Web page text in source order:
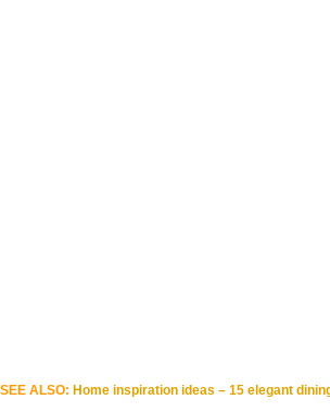
SEE ALSO: Home inspiration ideas – 15 elegant